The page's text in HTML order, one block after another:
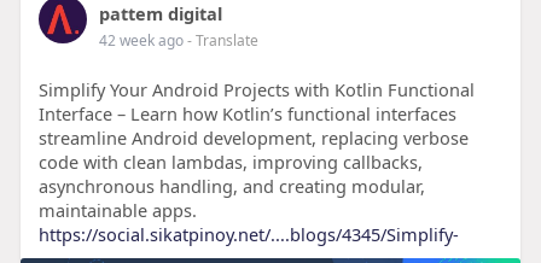
pattem digital
42 week ago- Translate
Simplify Your Android Projects with Kotlin Functional
Interface – Learn how Kotlin’s functional interfaces
streamline Android development, replacing verbose
code with clean lambdas, improving callbacks,
asynchronous handling, and creating modular,
maintainable apps.
https://social.sikatpinoy.net/....blogs/4345/Simplify-